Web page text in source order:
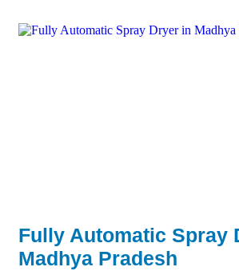
Fully Automatic Spray
Madhya Pradesh